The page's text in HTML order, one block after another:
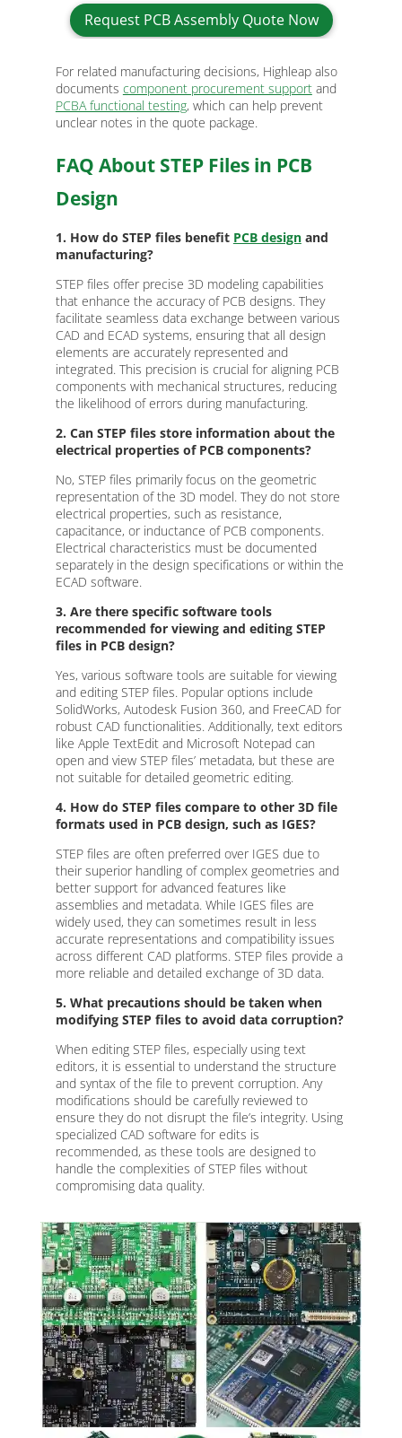
Request PCB Assembly Quote Now
For related manufacturing decisions, Highleap also
documents component procurement supportand
PCBA functional testing, which can help prevent
unclear notes in the quote package.
FAQ About STEP Files in PCB
Design
1. How do STEP files benefit PCB designand
manufacturing?
STEP files offer precise 3D modeling capabilities
that enhance the accuracy of PCB designs. They
facilitate seamless data exchange between various
CAD and ECAD systems, ensuring that all design
elements are accurately represented and
integrated. This precision is crucial for aligning PCB
components with mechanical structures, reducing
the likelihood of errors during manufacturing.
2. Can STEP files store information about the
electrical properties of PCB components?
No, STEP files primarily focus on the geometric
representation of the 3D model. They do not store
electrical properties, such as resistance,
capacitance, or inductance of PCB components.
Electrical characteristics must be documented
separately in the design specifications or within the
ECAD software.
3. Are there specific software tools
recommended for viewing and editing STEP
files in PCB design?
Yes, various software tools are suitable for viewing
and editing STEP files. Popular options include
SolidWorks, Autodesk Fusion 360, and FreeCAD for
robust CAD functionalities. Additionally, text editors
like Apple TextEdit and Microsoft Notepad can
open and view STEP files’ metadata, but these are
not suitable for detailed geometric editing.
4. How do STEP files compare to other 3D file
formats used in PCB design, such as IGES?
STEP files are often preferred over IGES due to
their superior handling of complex geometries and
better support for advanced features like
assemblies and metadata. While IGES files are
widely used, they can sometimes result in less
accurate representations and compatibility issues
across different CAD platforms. STEP files provide a
more reliable and detailed exchange of 3D data.
5. What precautions should be taken when
modifying STEP files to avoid data corruption?
When editing STEP files, especially using text
editors, it is essential to understand the structure
and syntax of the file to prevent corruption. Any
modifications should be carefully reviewed to
ensure they do not disrupt the file’s integrity. Using
specialized CAD software for edits is
recommended, as these tools are designed to
handle the complexities of STEP files without
compromising data quality.